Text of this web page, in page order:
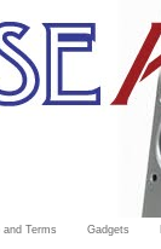
Terms Gadgets